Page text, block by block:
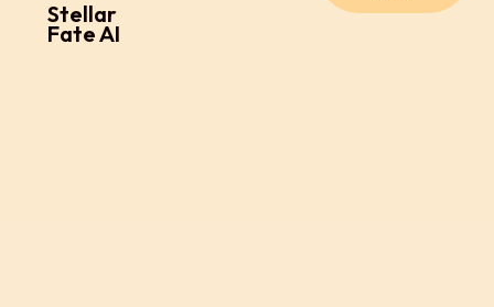
Stellar
Fate AI